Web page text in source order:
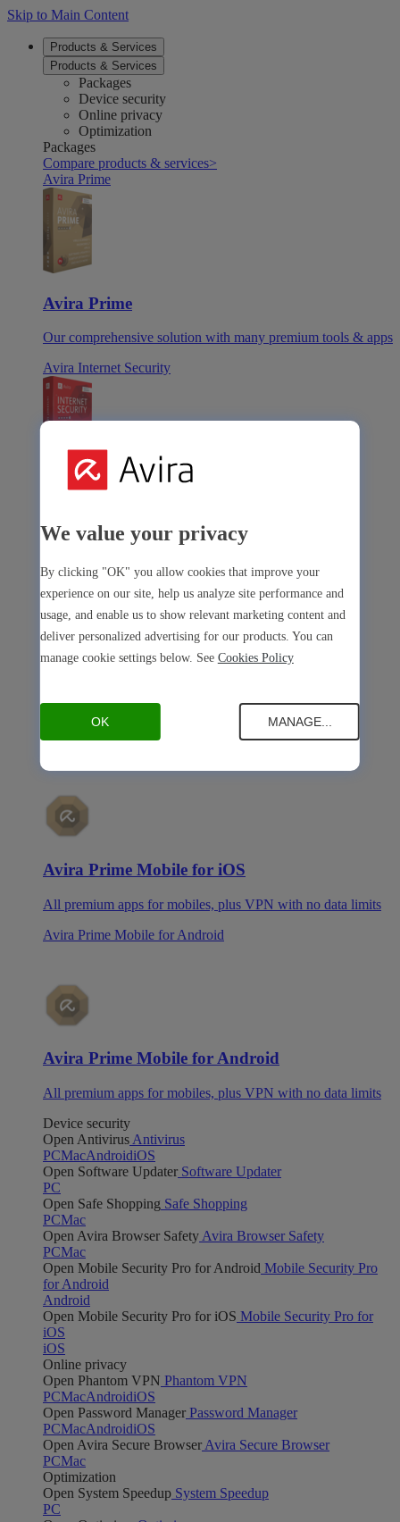
Skip to Main Content
Products & Services
Products & Services
Packages
Device security
Online privacy
Optimization
Packages
Compare products & services>
Avira Prime
Avira Prime
Our comprehensive solution with many premium tools & apps
Avira Internet Security
Avira Internet Security
Our 3-in-1 solution with many premium tools
Our free, all-in-one solution with all essential tools
Avira Prime Mobile for iOS
Avira Prime Mobile for iOS
All premium apps for mobiles, plus VPN with no data limits
Avira Prime Mobile for Android
Avira Prime Mobile for Android
All premium apps for mobiles, plus VPN with no data limits
Device security
Open Antivirus Antivirus
PCMacAndroidiOS
Open Software Updater Software Updater
PC
Open Safe Shopping Safe Shopping
PCMac
Open Avira Browser Safety Avira Browser Safety
PCMac
Open Mobile Security Pro for Android Mobile Security Pro
for Android
Android
Open Mobile Security Pro for iOS Mobile Security Pro for
iOS
iOS
Online privacy
Open Phantom VPN Phantom VPN
PCMacAndroidiOS
Open Password Manager Password Manager
PCMacAndroidiOS
Open Avira Secure Browser Avira Secure Browser
PCMac
Optimization
Open System Speedup System Speedup
PC
We value your privacy
By clicking "OK" you allow cookies that improve your
experience on our site, help us analyze site performance and
usage, and enable us to show relevant marketing content and
deliver personalized advertising for our products. You can
manage cookie settings below. See Cookies Policy
OK MANAGE...